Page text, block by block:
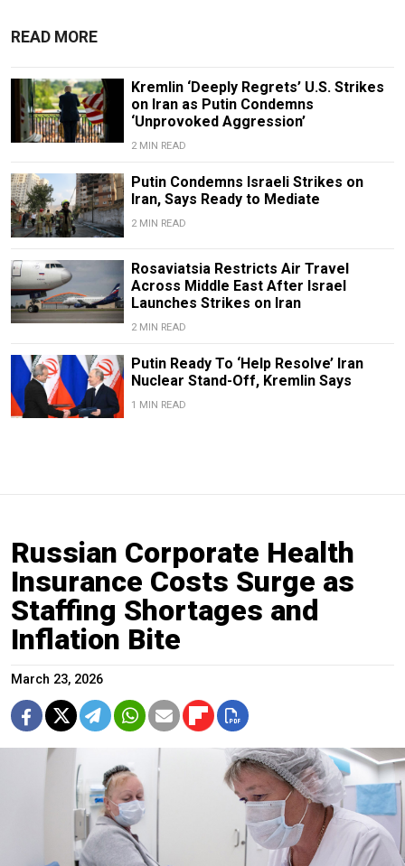
READ MORE
Kremlin ‘Deeply Regrets’ U.S. Strikes
on Iran as Putin Condemns
‘Unprovoked Aggression’
2 MIN READ
Putin Condemns Israeli Strikes on
Iran, Says Ready to Mediate
2 MIN READ
Rosaviatsia Restricts Air Travel
Across Middle East After Israel
Launches Strikes on Iran
2 MIN READ
Putin Ready To ‘Help Resolve’ Iran
Nuclear Stand-Off, Kremlin Says
1 MIN READ
Russian Corporate Health
Insurance Costs Surge as
Staffing Shortages and
Inflation Bite
March 23, 2026